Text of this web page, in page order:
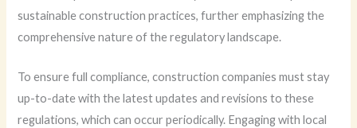
sustainable construction practices, further emphasizing the
comprehensive nature of the regulatory landscape.
To ensure full compliance, construction companies must stay
up-to-date with the latest updates and revisions to these
regulations, which can occur periodically. Engaging with local